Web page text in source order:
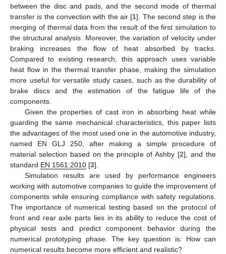
between the disc and pads, and the second mode of thermal
transfer is the convection with the air [1]. The second step is the
merging of thermal data from the result of the first simulation to
the structural analysis. Moreover, the variation of velocity under
braking increases the flow of heat absorbed by tracks.
Compared to existing research, this approach uses variable
heat flow in the thermal transfer phase, making the simulation
more useful for versatile study cases, such as the durability of
brake discs and the estimation of the fatigue life of the
components.
Given the properties of cast iron in absorbing heat while
guarding the same mechanical characteristics, this paper lists
the advantages of the most used one in the automotive industry,
named EN GLJ 250, after making a simple procedure of
material selection based on the principle of Ashby [2], and the
standard EN 1561:2010 [3].
Simulation results are used by performance engineers
working with automotive companies to guide the improvement of
components while ensuring compliance with safety regulations.
The importance of numerical testing based on the protocol of
front and rear axle parts lies in its ability to reduce the cost of
physical tests and predict component behavior during the
numerical prototyping phase. The key question is: How can
numerical results become more efficient and realistic?